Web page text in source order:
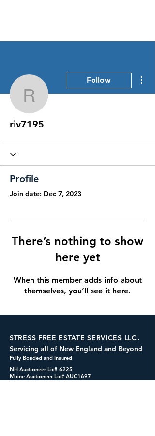
riv7195
Follow
riv7195
Profile
Join date: Dec 7, 2023
There’s nothing to show
here yet
When this member adds info about
themselves, you’ll see it here.
STRESS FREE ESTATE SERVICES LLC.
Servicing all of New England and Beyond
Fully Bonded and Insured
NH Auctioneer Lic# 6225
Maine Auctioneer Lic# AUC1697